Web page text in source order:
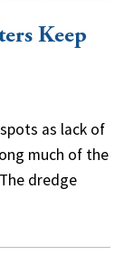
Keep
as lack of
much of the
dredge